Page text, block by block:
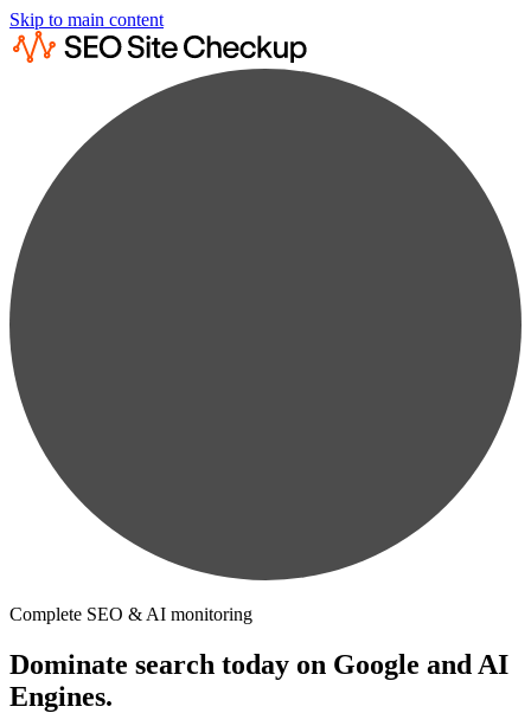
Skip to main content
Complete SEO & AI monitoring
Dominate search today on Google and AI
Engines.